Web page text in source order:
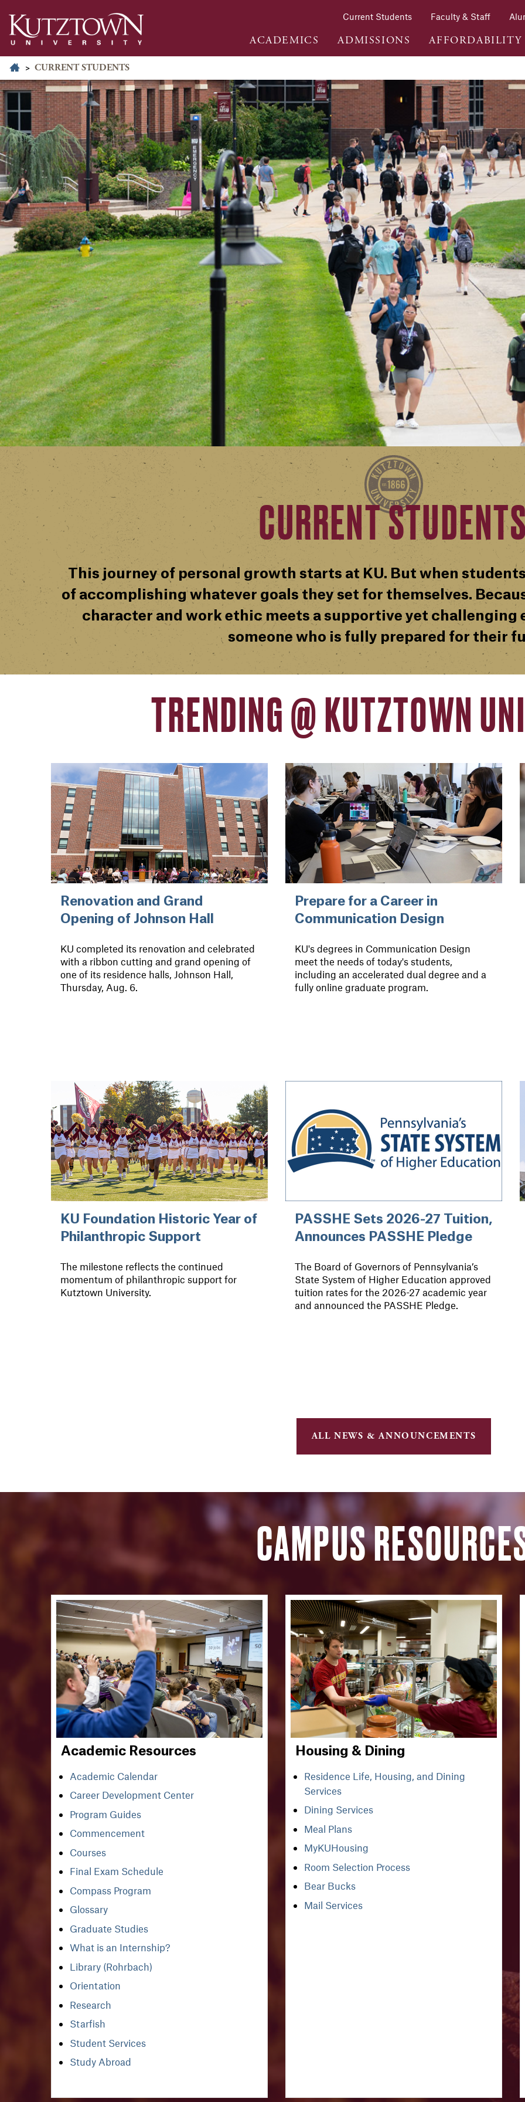
Current Students Faculty & Staff
ACADEMICS ADMISSIONS AFFORDABILITY
> CURRENT STUDENTS
CURRENT
This journey of personal growth starts at KU. But when
of accomplishing whatever goals they set for themselves.
character and work ethic meets a supportive yet challenging
someone who is fully prepared for their
TRENDING @ KUTZTOWN
Renovation and Grand
Opening of Johnson Hall
KU completed its renovation and celebrated
with a ribbon cutting and grand opening of
one of its residence halls, Johnson Hall,
Thursday, Aug. 6.
Prepare for a Career in
Communication Design
KU's degrees in Communication Design
meet the needs of today's students,
including an accelerated dual degree and a
fully online graduate program.
KU Foundation Historic Year of
Philanthropic Support
The milestone reflects the continued
momentum of philanthropic support for
Kutztown University.
PASSHE Sets 2026-27 Tuition,
Announces PASSHE Pledge
The Board of Governors of Pennsylvania’s
State System of Higher Education approved
tuition rates for the 2026-27 academic year
and announced the PASSHE Pledge.
ALL NEWS & ANNOUNCEMENTS
CAMPUS
Academic Resources
Academic Calendar
Career Development Center
Program Guides
Commencement
Courses
Final Exam Schedule
Compass Program
Glossary
Graduate Studies
What is an Internship?
Library (Rohrbach)
Orientation
Research
Starfish
Student Services
Study Abroad
Housing & Dining
Residence Life, Housing, and Dining
Services
Dining Services
Meal Plans
MyKUHousing
Room Selection Process
Bear Bucks
Mail Services